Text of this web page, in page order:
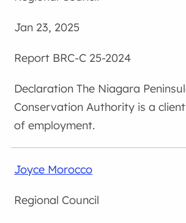
Jan 23, 2025
BRC-C 25-2024
The Niagara
Conservation Authority is a
of employment.
Joyce Morocco
Regional Council